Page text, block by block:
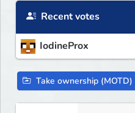
Recent votes
IodineProx
Take ownership (MOTD)